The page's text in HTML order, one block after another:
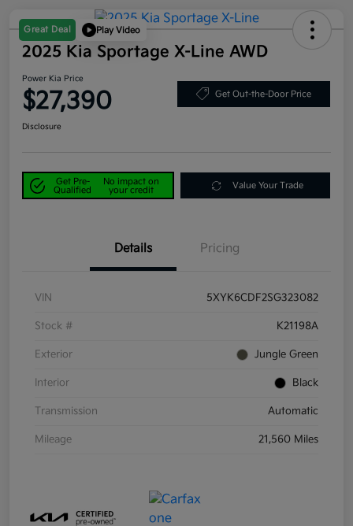
Great Deal Play Video
2025 Kia Sportage X-Line AWD
Power Kia Price
$27,390 Get Out-the-Door Price
Disclosure
Get Pre-
Qualified
No impact on
your credit
Value Your Trade
Details Pricing
VIN 5XYK6CDF2SG323082
Stock # K21198A
Exterior Jungle Green
Interior Black
Transmission Automatic
Mileage 21,560 Miles